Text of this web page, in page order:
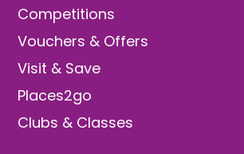
Competitions
Vouchers & Offers
Visit & Save
Places2go
Clubs & Classes